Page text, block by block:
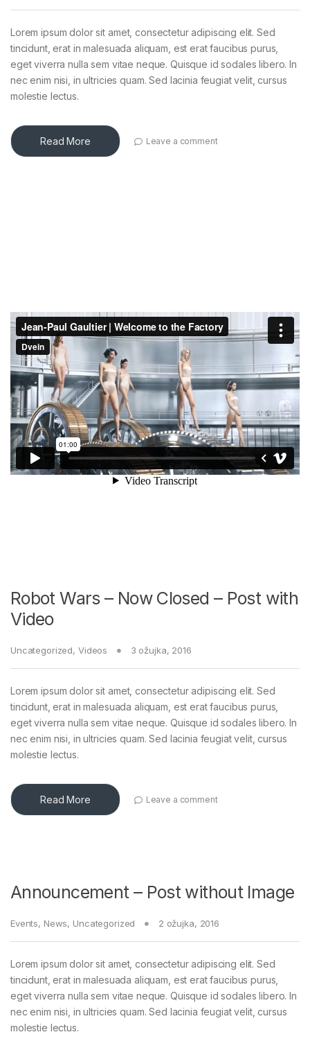
Lorem ipsum dolor sit amet, consectetur adipiscing elit. Sed
tincidunt, erat in malesuada aliquam, est erat faucibus purus,
eget viverra nulla sem vitae neque. Quisque id sodales libero. In
nec enim nisi, in ultricies quam. Sed lacinia feugiat velit, cursus
molestie lectus.
Read More Leave a comment
Robot Wars – Now Closed – Post with
Video
Uncategorized, Videos 3 ožujka, 2016
Lorem ipsum dolor sit amet, consectetur adipiscing elit. Sed
tincidunt, erat in malesuada aliquam, est erat faucibus purus,
eget viverra nulla sem vitae neque. Quisque id sodales libero. In
nec enim nisi, in ultricies quam. Sed lacinia feugiat velit, cursus
molestie lectus.
Read More Leave a comment
Announcement – Post without Image
Events, News, Uncategorized 2 ožujka, 2016
Lorem ipsum dolor sit amet, consectetur adipiscing elit. Sed
tincidunt, erat in malesuada aliquam, est erat faucibus purus,
eget viverra nulla sem vitae neque. Quisque id sodales libero. In
nec enim nisi, in ultricies quam. Sed lacinia feugiat velit, cursus
molestie lectus.